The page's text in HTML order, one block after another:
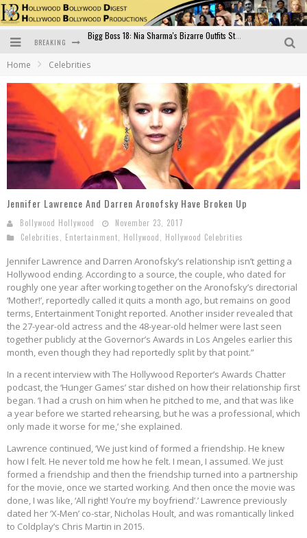
BREAKING Official Trailer of Shahkot: Guru Randhawa's Highly Anticipated Punjabi Film Debut
Bollywood Glamour Meets Culinary Excellence: DIVS Curry Zone Celebrates Madhur Bhandarkar’s Birthday
Sara Ali Khan and Kartik Aaryan Reunite at ‘Call Me Bae’ Screening: Strong Bond Evident Despite Breakup
Bigg Boss 18: Nia Sharma's Bizarre Outfits Steal the Limelight, Even Outdoing Urfi Javed!
Home Celebrities
Jennifer Lawrence And Darren Aronofsky Have Broken Up
Bollywood Hollywood
November 23, 2017
Celebrities
Entertainment Hollywood Hollywood Celebrities
Jennifer Lawrence and Darren Aronofsky’s relationship isn’t getting a
Hollywood ending. According to a source, the couple, who dated for
roughly one year after working together on the Aronofsky’s directorial
‘Mother!’, reportedly called it quits a month ago, but remains on good
terms, Entertainment Tonight reported. Another insider revealed that
the 27-year-old actress and the 48-year-old helmer were last seen
together publicly at the Governor’s Awards in Los Angeles earlier this
month, even though they had reportedly split by that point.”
In a recent interview with The Hollywood Reporter’s Awards Chatter
podcast, the ‘Hunger Games’ star dished on how their relationship first
began. ‘I had a crush on him when he pitched to me, and that was like
a year before we started rehearsing, but he was a professional, which
only made it worse for me,’ she explained.
Lawrence continued, ‘We just kind of formed a friendship. He knew
how I felt. He never told me how he felt. I mean, I assumed. We just
formed a friendship and then the friendship turned into a partnership
for the movie, once we started working. And then once the movie was
done, I was like, ‘All right! You’re my boyfriend’.’ Lawrence previously
dated her ‘X-Men’ co-star, Nicholas Hoult, and was romantically linked
to Coldplay’s Chris Martin in 2015.